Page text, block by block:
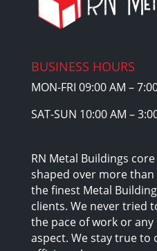
BUSINESS HOURS
MON-FRI 09:00 AM –
SAT-SUN 10:00 AM –
RN Metal Buildings
shaped over more
the finest Metal
clients. We never tried
the pace of work or
aspect. We stay true